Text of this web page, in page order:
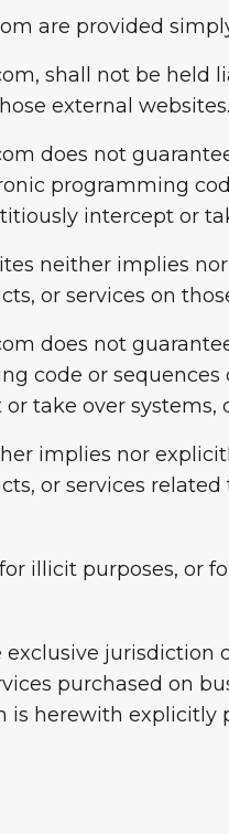
are provided
shall not be
external websites.
does not
programming
intercept or
neither implies
or services on
does not
code or
take over systems,
implies nor
or services related
illicit purposes, or
exclusive
purchased on
is herewith explicitly